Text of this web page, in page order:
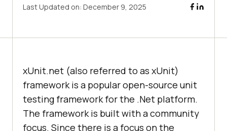
Last Updated on: December 9, 2025
xUnit.net (also referred to as xUnit)
framework is a popular open-source unit
testing framework for the .Net platform.
The framework is built with a community
focus. Since there is a focus on the